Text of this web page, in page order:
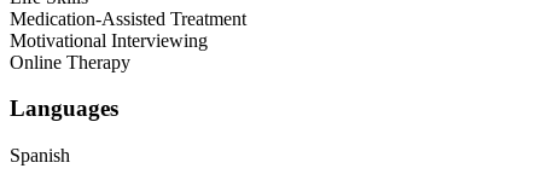
Medication-Assisted Treatment
Motivational Interviewing
Online Therapy
Languages
Spanish